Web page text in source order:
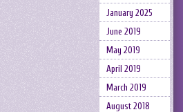
January 2025
June 2019
May 2019
April 2019
March 2019
August 2018